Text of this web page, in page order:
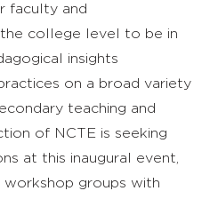
faculty and
college level to be in
insights
on a broad variety
teaching and
of NCTE is seeking
at this inaugural event,
workshop groups with